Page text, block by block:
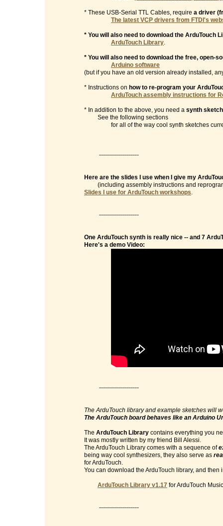
* These USB-Serial TTL Cables, require a driver
The latest VCP drivers from FTDI's
* You will also need to download the ArduTouch
ArduTouch Library.
* You will also need to download the free, open-
Arduino software
(but if you have an old version already installed,
* Instructions on how to re-program your
ArduTouch assembly instructions for
* In addition to the above, you need a synth sketch
See the following sections
for all of the way cool synth sketches
--------------------
Here are the slides I use when I give my
(including assembly instructions and
Slides I use for ArduTouch workshops.
--------------------
One ArduTouch synth is really nice -- and 7
Here's a demo Video:
--------------------
The ArduTouch library and example sketches will
The ArduTouch board behaves like an Arduino
The ArduTouch Library contains everything you
It was mostly written by my friend Bill Alessi.
The ArduTouch Library comes with a sequence of
being way cool synthesizers, they also serve as
for ArduTouch.
You can download the ArduTouch library, and then
ArduTouch Library v1.17 for ArduTouch
--------------------